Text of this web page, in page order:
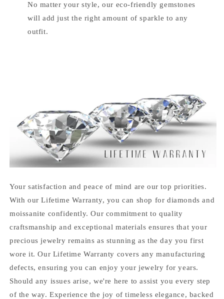
No matter your style, our eco-friendly gemstones
will add just the right amount of sparkle to any
outfit.
Your satisfaction and peace of mind are our top priorities.
With our Lifetime Warranty, you can shop for diamonds and
moissanite confidently. Our commitment to quality
craftsmanship and exceptional materials ensures that your
precious jewelry remains as stunning as the day you first
wore it. Our Lifetime Warranty covers any manufacturing
defects, ensuring you can enjoy your jewelry for years.
Should any issues arise, we're here to assist you every step
of the way. Experience the joy of timeless elegance, backed